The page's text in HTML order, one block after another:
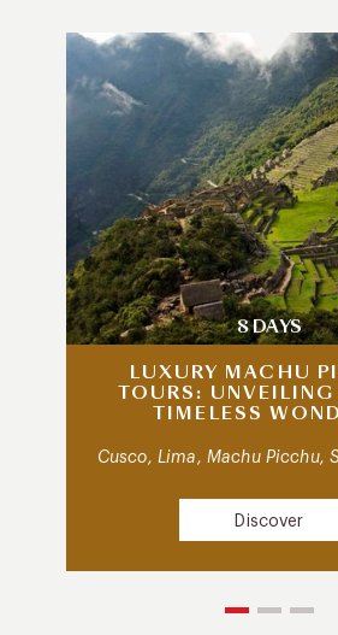
8 DAYS
LUXURY MACHU
TOURS: UNVEILING
TIMELESS
Cusco, Lima, Machu Picchu,
Discover